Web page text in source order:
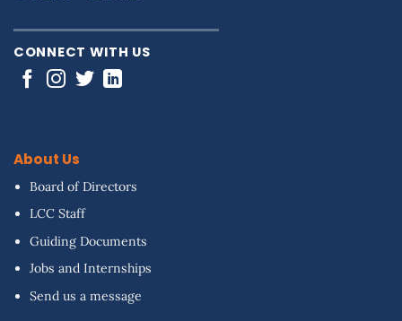
CONNECT WITH US
About Us
Board of Directors
LCC Staff
Guiding Documents
Jobs and Internships
Send us a message